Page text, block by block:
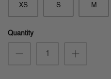
XS S M
Quantity